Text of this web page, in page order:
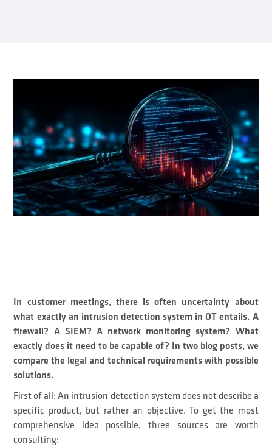
In customer meetings, there is often uncertainty about
what exactly an intrusion detection system in OT entails. A
firewall? A SIEM? A network monitoring system? What
exactly does it need to be capable of? In two blog posts, we
compare the legal and technical requirements with possible
solutions.
First of all: An intrusion detection system does not describe a
specific product, but rather an objective. To get the most
comprehensive idea possible, three sources are worth
consulting: